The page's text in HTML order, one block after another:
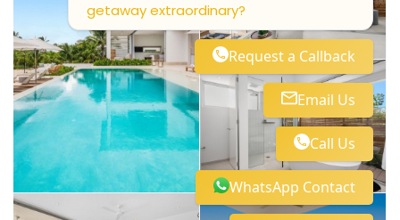
getaway extraordinary?
Request a Callback
Email Us
Call Us
WhatsApp Contact